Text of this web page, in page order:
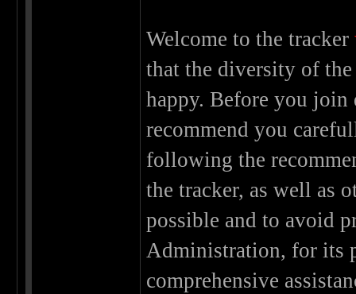
Welcome to the tracker
that the diversity of
happy. Before you
recommend you
following the
the tracker, as well as
possible and to avoid
Administration, for its
comprehensive